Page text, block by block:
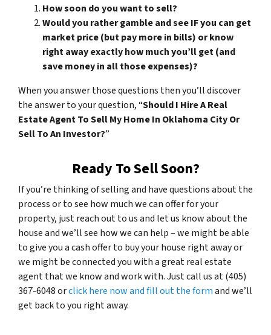
How soon do you want to sell?
Would you rather gamble and see IF you can get
market price (but pay more in bills) or know
right away exactly how much you’ll get (and
save money in all those expenses)?
When you answer those questions then you’ll discover
the answer to your question, “Should I Hire A Real
Estate Agent To Sell My Home In Oklahoma City Or
Sell To An Investor?”
Ready To Sell Soon?
If you’re thinking of selling and have questions about the
process or to see how much we can offer for your
property, just reach out to us and let us know about the
house and we’ll see how we can help – we might be able
to give you a cash offer to buy your house right away or
we might be connected you with a great real estate
agent that we know and work with. Just call us at (405)
367-6048 orclick here now and fill out the formand we’ll
get back to you right away.